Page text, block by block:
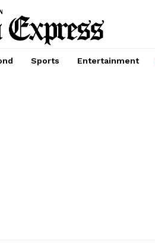
Sports Entertainment